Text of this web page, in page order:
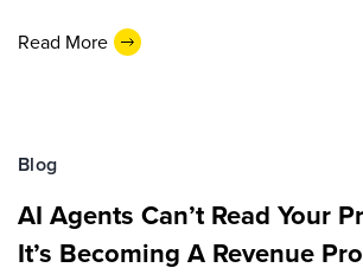
Read More
Blog
AI Agents Can’t Read Your
It’s Becoming A Revenue